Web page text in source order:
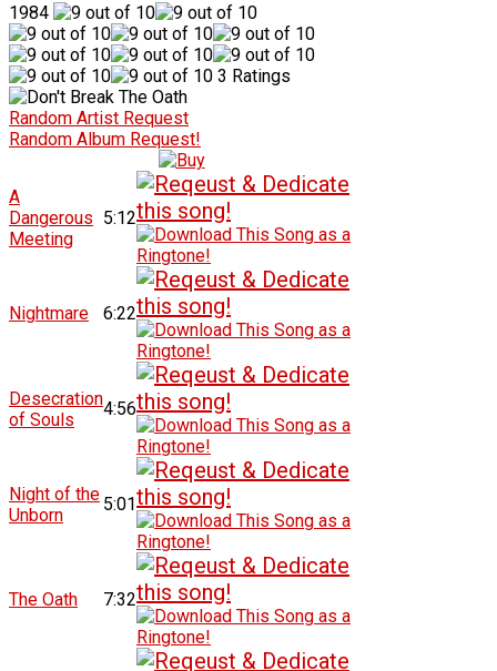
1984
3 Ratings
Random Artist Request
Random Album Request!
A
Dangerous
Meeting
5:12
Nightmare 6:22
Desecration
of Souls
4:56
Night of the
Unborn
5:01
The Oath 7:32